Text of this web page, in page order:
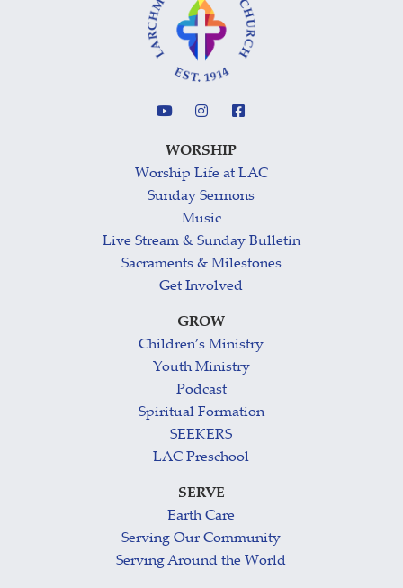
WORSHIP
Worship Life at LAC
Sunday Sermons
Music
Live Stream & Sunday Bulletin
Sacraments & Milestones
Get Involved
GROW
Children’s Ministry
Youth Ministry
Podcast
Spiritual Formation
SEEKERS
LAC Preschool
SERVE
Earth Care
Serving Our Community
Serving Around the World